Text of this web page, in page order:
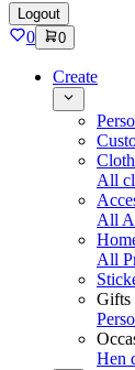
Logout
0 0
Create
All
All
All
Gifts
Hen